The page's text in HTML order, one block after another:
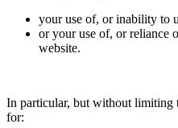
your use of, or inability to
or your use of, or reliance
website.
In particular, but without limiting
for: